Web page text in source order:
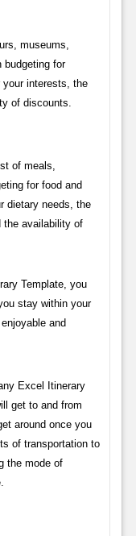
museums,
budgeting for
interests, the
of discounts.
of meals,
for food and
dietary needs, the
the availability of
Template, you
stay within your
and
Excel Itinerary
get to and from
around once you
of transportation to
the mode of